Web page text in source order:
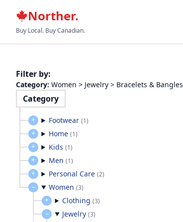
Norther.
Buy Local. Buy Canadian.
Filter by:
Category: Women > Jewelry > Bracelets & Bangles
Category
Footwear (1)
Home (1)
Kids (1)
Men (1)
Personal Care (2)
Women (3)
Clothing (3)
Jewelry (3)